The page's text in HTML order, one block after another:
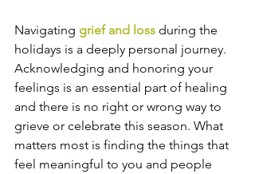
Navigating grief and loss during the
holidays is a deeply personal journey.
Acknowledging and honoring your
feelings is an essential part of healing
and there is no right or wrong way to
grieve or celebrate this season. What
matters most is finding the things that
feel meaningful to you and people